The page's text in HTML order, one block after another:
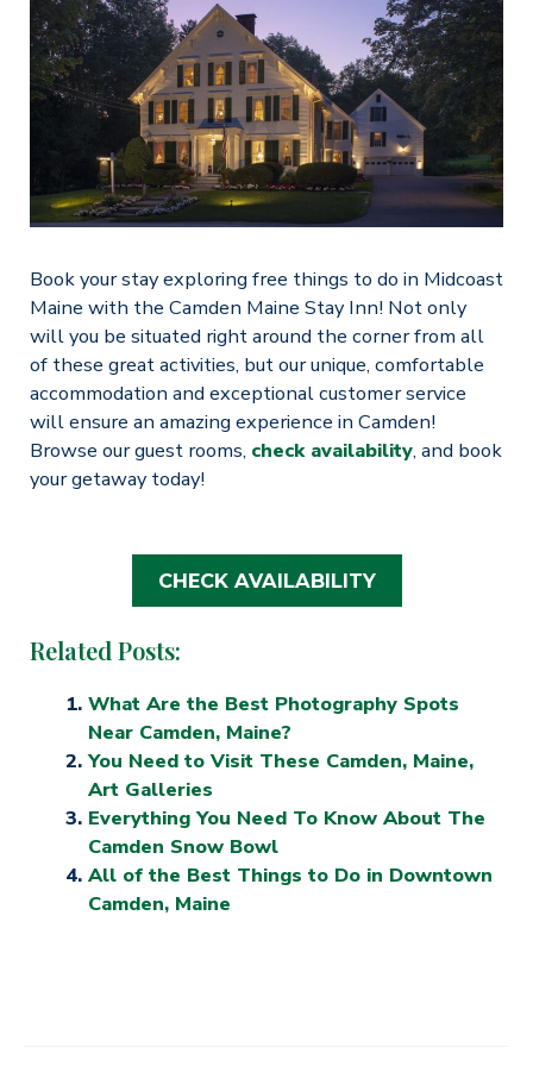
Book your stay exploring free things to do in Midcoast
Maine with the Camden Maine Stay Inn! Not only
will you be situated right around the corner from all
of these great activities, but our unique, comfortable
accommodation and exceptional customer service
will ensure an amazing experience in Camden!
Browse our guest rooms, check availability, and book
your getaway today!
CHECK AVAILABILITY
Related Posts:
What Are the Best Photography Spots
Near Camden, Maine?
You Need to Visit These Camden, Maine,
Art Galleries
Everything You Need To Know About The
Camden Snow Bowl
All of the Best Things to Do in Downtown
Camden, Maine